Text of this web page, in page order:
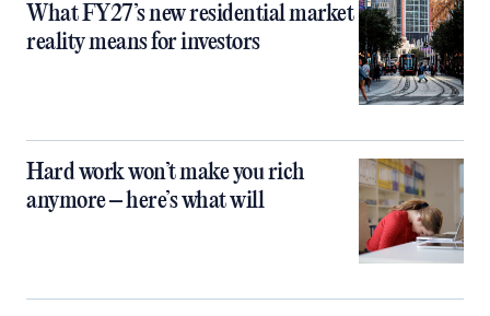
What FY27’s new residential market
reality means for investors
Hard work won’t make you rich
anymore – here’s what will